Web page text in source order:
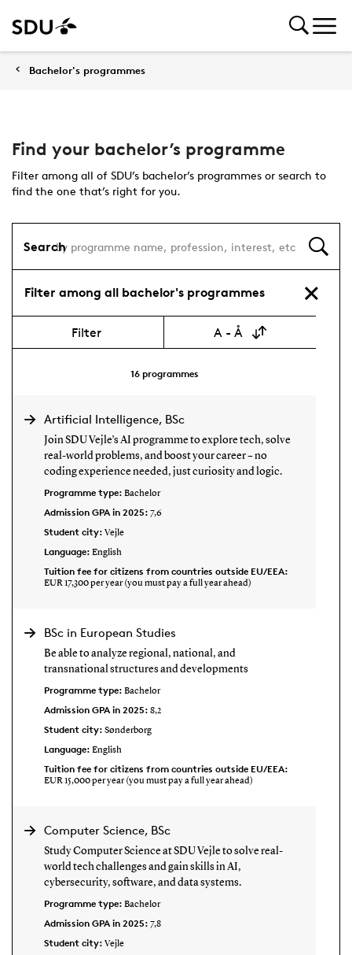
Bachelor's programmes
Find your bachelor’s programme
Filter among all of SDU’s bachelor’s programmes or search to
find the one that’s right for you.
Filter among all bachelor's programmes
Search
Filter A - Å
16 programmes
Artificial Intelligence, BSc
Join SDU Vejle’s AI programme to explore tech, solve
real-world problems, and boost your career – no
coding experience needed, just curiosity and logic.
Programme type: Bachelor
Admission GPA in 2025: 7,6
Student city: Vejle
Language: English
Tuition fee for citizens from countries outside EU/EEA:
EUR 17,300 per year (you must pay a full year ahead)
BSc in European Studies
Be able to analyze regional, national, and
transnational structures and developments
Programme type: Bachelor
Admission GPA in 2025: 8,2
Student city: Sønderborg
Language: English
Tuition fee for citizens from countries outside EU/EEA:
EUR 15,000 per year (you must pay a full year ahead)
Computer Science, BSc
Study Computer Science at SDU Vejle to solve real-
world tech challenges and gain skills in AI,
cybersecurity, software, and data systems.
Programme type: Bachelor
Admission GPA in 2025: 7,8
Student city: Vejle